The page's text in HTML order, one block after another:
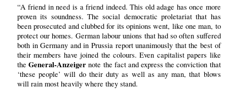
“A friend in need is a friend indeed. This old adage has once more
proven its soundness. The social democratic proletariat that has
been prosecuted and clubbed for its opinions went, like one man, to
protect our homes. German labour unions that had so often suffered
both in Germany and in Prussia report unanimously that the best of
their members have joined the colours. Even capitalist papers like
theGeneral-Anzeiger note the fact and express the conviction that
‘these people’ will do their duty as well as any man, that blows
will rain most heavily where they stand.